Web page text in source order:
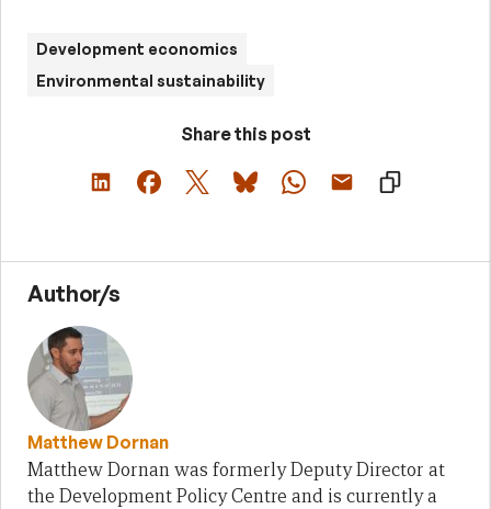
Development economics
Environmental sustainability
Share this post
Author/s
Matthew Dornan
Matthew Dornan was formerly Deputy Director at
the Development Policy Centre and is currently a